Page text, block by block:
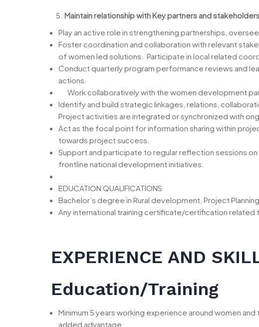
Maintain relationship with Key partners and
Play an active role in strengthening partnerships,
Foster coordination and collaboration with relevant
of women led solutions. Participate in local related
Conduct quarterly program performance reviews and
actions.
Work collaboratively with the women development
Identify and build strategic linkages, relations,
Project activities are integrated or synchronized with
Act as the focal point for information sharing within
towards project success.
Support and participate to regular reflection sessions
frontline national development initiatives.
EDUCATION QUALIFICATIONS
Bachelor’s degree in Rural development, Project
Any international training certificate/certification related
EXPERIENCE AND
Education/Training
Minimum 5 years working experience around women
added advantage.